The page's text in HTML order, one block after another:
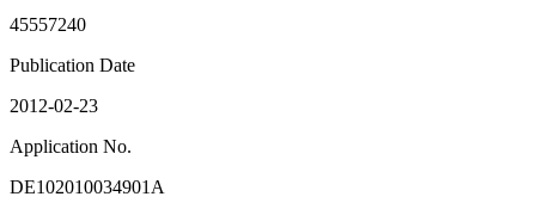
45557240
Publication Date
2012-02-23
Application No.
DE102010034901A